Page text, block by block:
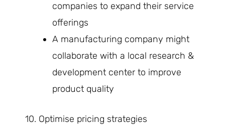
companies to expand their service
offerings
A manufacturing company might
collaborate with a local research &
development center to improve
product quality
10. Optimise pricing strategies